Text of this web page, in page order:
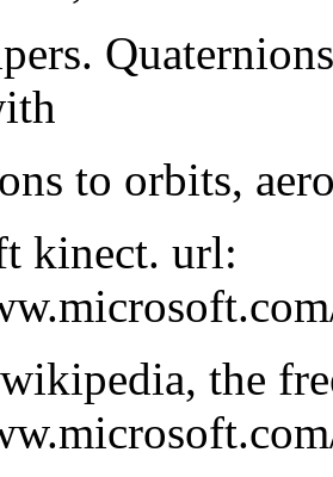
to orbits,
kinect. url:
the